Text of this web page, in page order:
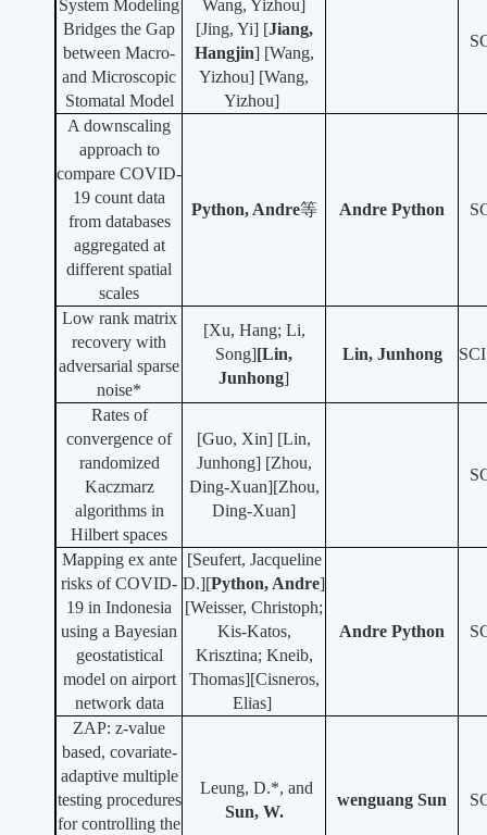
System Modeling
Bridges the Gap
between Macro-
and Microscopic
Stomatal Model
Wang, Yizhou]
[Jing, Yi] [Jiang,
Hangjin][Wang,
Yizhou] [Wang,
Yizhou]
A downscaling
approach to
compare COVID-
19 count data
from databases
aggregated at
different spatial
scales
Python, Andre等 Andre Python
Low rank matrix
recovery with
adversarial sparse
noise*
[Xu, Hang; Li,
Song][Lin,
Junhong]
Lin, Junhong
Rates of
convergence of
randomized
Kaczmarz
algorithms in
Hilbert spaces
[Guo, Xin] [Lin,
Junhong] [Zhou,
Ding-Xuan][Zhou,
Ding-Xuan]
Mapping ex ante
risks of COVID-
19 in Indonesia
using a Bayesian
geostatistical
model on airport
network data
[Seufert, Jacqueline
D.][Python, Andre]
[Weisser, Christoph;
Kis-Katos,
Krisztina; Kneib,
Thomas][Cisneros,
Elias]
Andre Python
ZAP: z-value
based, covariate-
adaptive multiple
testing procedures
for controlling the
Leung, D.*, and
Sun, W.
wenguang Sun